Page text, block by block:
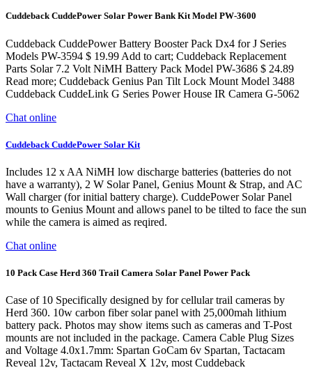
Cuddeback CuddePower Solar Power Bank Kit Model PW-3600
Cuddeback CuddePower Battery Booster Pack Dx4 for J Series
Models PW-3594 $ 19.99 Add to cart; Cuddeback Replacement
Parts Solar 7.2 Volt NiMH Battery Pack Model PW-3686 $ 24.89
Read more; Cuddeback Genius Pan Tilt Lock Mount Model 3488
Cuddeback CuddeLink G Series Power House IR Camera G-5062
Chat online
Cuddeback CuddePower Solar Kit
Includes 12 x AA NiMH low discharge batteries (batteries do not
have a warranty), 2 W Solar Panel, Genius Mount & Strap, and AC
Wall charger (for initial battery charge). CuddePower Solar Panel
mounts to Genius Mount and allows panel to be tilted to face the sun
while the camera is aimed as reqired.
Chat online
10 Pack Case Herd 360 Trail Camera Solar Panel Power Pack
Case of 10 Specifically designed by for cellular trail cameras by
Herd 360. 10w carbon fiber solar panel with 25,000mah lithium
battery pack. Photos may show items such as cameras and T-Post
mounts are not included in the package. Camera Cable Plug Sizes
and Voltage 4.0x1.7mm: Spartan GoCam 6v Spartan, Tactacam
Reveal 12v, Tactacam Reveal X 12v, most Cuddeback